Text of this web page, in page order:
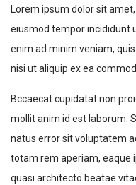
Lorem ipsum dolor sit
eiusmod tempor incididunt
enim ad minim veniam,
nisi ut aliquip ex ea
Bccaecat cupidatat non
mollit anim id est laborum.
natus error sit voluptatem
totam rem aperiam, eaque
quasi architecto beatae